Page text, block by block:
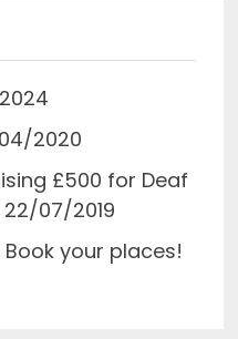
2020
£500 for Deaf
22/07/2019
Book your places!